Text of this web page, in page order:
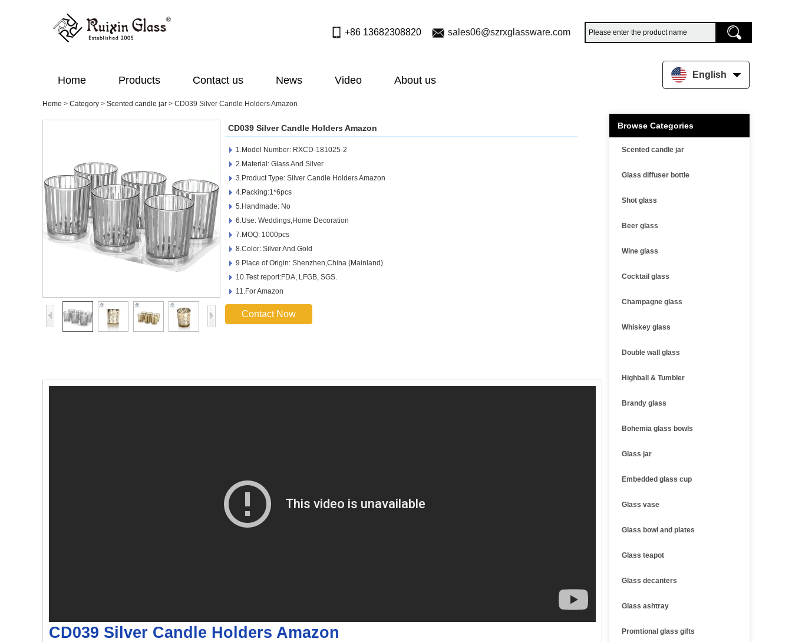
+86 13682308820 sales06@szrxglassware.com
Home Products Contact us News Video About us English
Home > Category > Scented candle jar > CD039 Silver Candle Holders Amazon
Browse Categories
Scented candle jar
Glass diffuser bottle
Shot glass
Beer glass
Wine glass
Cocktail glass
Champagne glass
Whiskey glass
Double wall glass
Highball & Tumbler
Brandy glass
Bohemia glass bowls
Glass jar
Embedded glass cup
Glass vase
Glass bowl and plates
Glass teapot
Glass decanters
Glass ashtray
Promtional glass gifts
CD039 Silver Candle Holders Amazon
1.Model Number: RXCD-181025-2
2.Material: Glass And Silver
3.Product Type: Silver Candle Holders Amazon
4.Packing:1*6pcs
5.Handmade: No
6.Use: Weddings,Home Decoration
7.MOQ: 1000pcs
8.Color: Silver And Gold
9.Place of Origin: Shenzhen,China (Mainland)
10.Test report:FDA, LFGB, SGS.
11.For Amazon
Contact Now
CD039 Silver Candle Holders Amazon